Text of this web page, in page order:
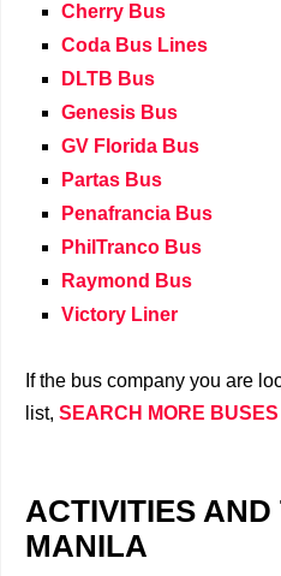
Cherry Bus
Coda Bus Lines
DLTB Bus
Genesis Bus
GV Florida Bus
Partas Bus
Penafrancia Bus
PhilTranco Bus
Raymond Bus
Victory Liner
If the bus company you are
list, SEARCH MORE
ACTIVITIES AND
MANILA